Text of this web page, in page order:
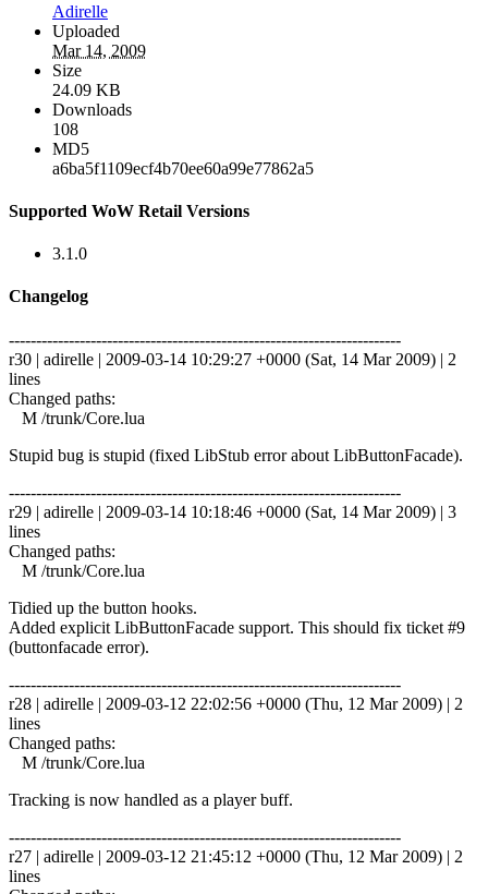
Adirelle
Uploaded
Mar 14, 2009
Size
24.09 KB
Downloads
108
MD5
a6ba5f1109ecf4b70ee60a99e77862a5
Supported WoW Retail Versions
3.1.0
Changelog
------------------------------------------------------------------------
r30 | adirelle | 2009-03-14 10:29:27 +0000 (Sat, 14 Mar 2009) | 2
lines
Changed paths:
M /trunk/Core.lua
Stupid bug is stupid (fixed LibStub error about LibButtonFacade).
------------------------------------------------------------------------
r29 | adirelle | 2009-03-14 10:18:46 +0000 (Sat, 14 Mar 2009) | 3
lines
Changed paths:
M /trunk/Core.lua
Tidied up the button hooks.
Added explicit LibButtonFacade support. This should fix ticket #9
(buttonfacade error).
------------------------------------------------------------------------
r28 | adirelle | 2009-03-12 22:02:56 +0000 (Thu, 12 Mar 2009) | 2
lines
Changed paths:
M /trunk/Core.lua
Tracking is now handled as a player buff.
------------------------------------------------------------------------
r27 | adirelle | 2009-03-12 21:45:12 +0000 (Thu, 12 Mar 2009) | 2
lines